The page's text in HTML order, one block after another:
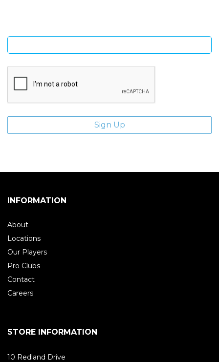
INFORMATION
About
Locations
Our Players
Pro Clubs
Contact
Careers
STORE INFORMATION
10 Redland Drive